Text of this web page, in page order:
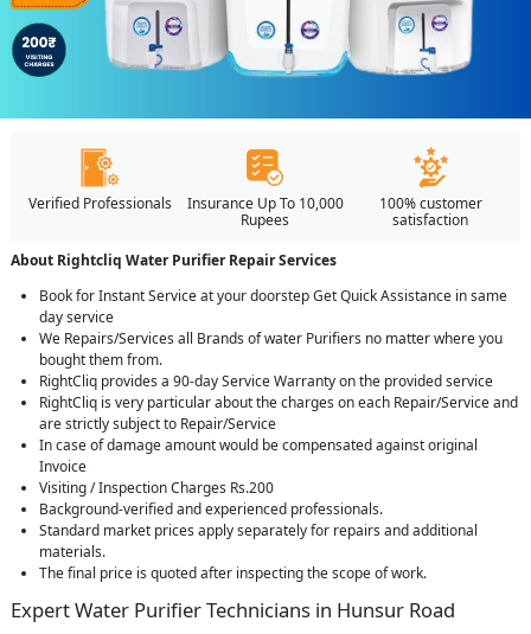
Verified Professionals
Insurance Up To 10,000
Rupees
100% customer
satisfaction
About Rightcliq Water Purifier Repair Services
Book for Instant Service at your doorstep Get Quick Assistance in same
day service
We Repairs/Services all Brands of water Purifiers no matter where you
bought them from.
RightCliq provides a 90-day Service Warranty on the provided service
RightCliq is very particular about the charges on each Repair/Service and
are strictly subject to Repair/Service
In case of damage amount would be compensated against original
Invoice
Visiting / Inspection Charges Rs.200
Background-verified and experienced professionals.
Standard market prices apply separately for repairs and additional
materials.
The final price is quoted after inspecting the scope of work.
Expert Water Purifier Technicians in Hunsur Road